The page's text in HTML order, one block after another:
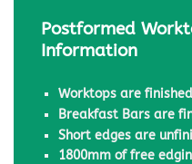
Postformed
Information
Worktops are
Breakfast Bars are
Short edges are
1800mm of free